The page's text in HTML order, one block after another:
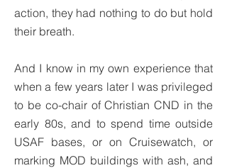
action, they had nothing to do but hold
their breath.
And I know in my own experience that
when a few years later I was privileged
to be co-chair of Christian CND in the
early 80s, and to spend time outside
USAF bases, or on Cruisewatch, or
marking MOD buildings with ash, and